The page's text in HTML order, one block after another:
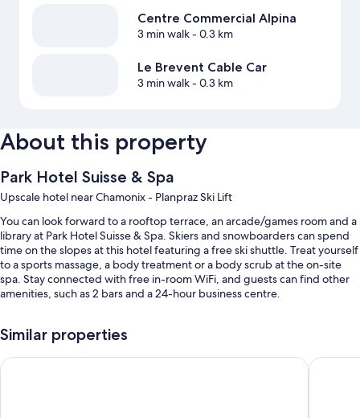
Centre Commercial Alpina
3 min walk- 0.3 km
Le Brevent Cable Car
3 min walk- 0.3 km
About this property
Park Hotel Suisse & Spa
Upscale hotel near Chamonix - Planpraz Ski Lift
You can look forward to a rooftop terrace, an arcade/games room and a
library at Park Hotel Suisse & Spa. Skiers and snowboarders can spend
time on the slopes at this hotel featuring a free ski shuttle. Treat yourself
to a sports massage, a body treatment or a body scrub at the on-site
spa. Stay connected with free in-room WiFi, and guests can find other
amenities, such as 2 bars and a 24-hour business centre.
An outdoor pool
Buffet breakfast (surcharge), bike hire and self-parking (surcharge)
Similar properties
La Folie Douce Hôtel Chamonix Hôtel